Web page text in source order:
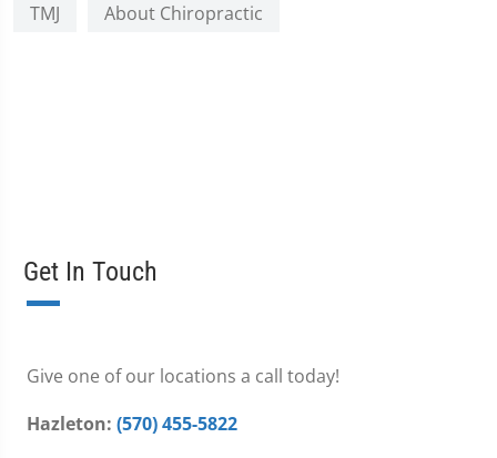
TMJ
About Chiropractic
Get In Touch
Give one of our locations a call today!
Hazleton: (570) 455-5822